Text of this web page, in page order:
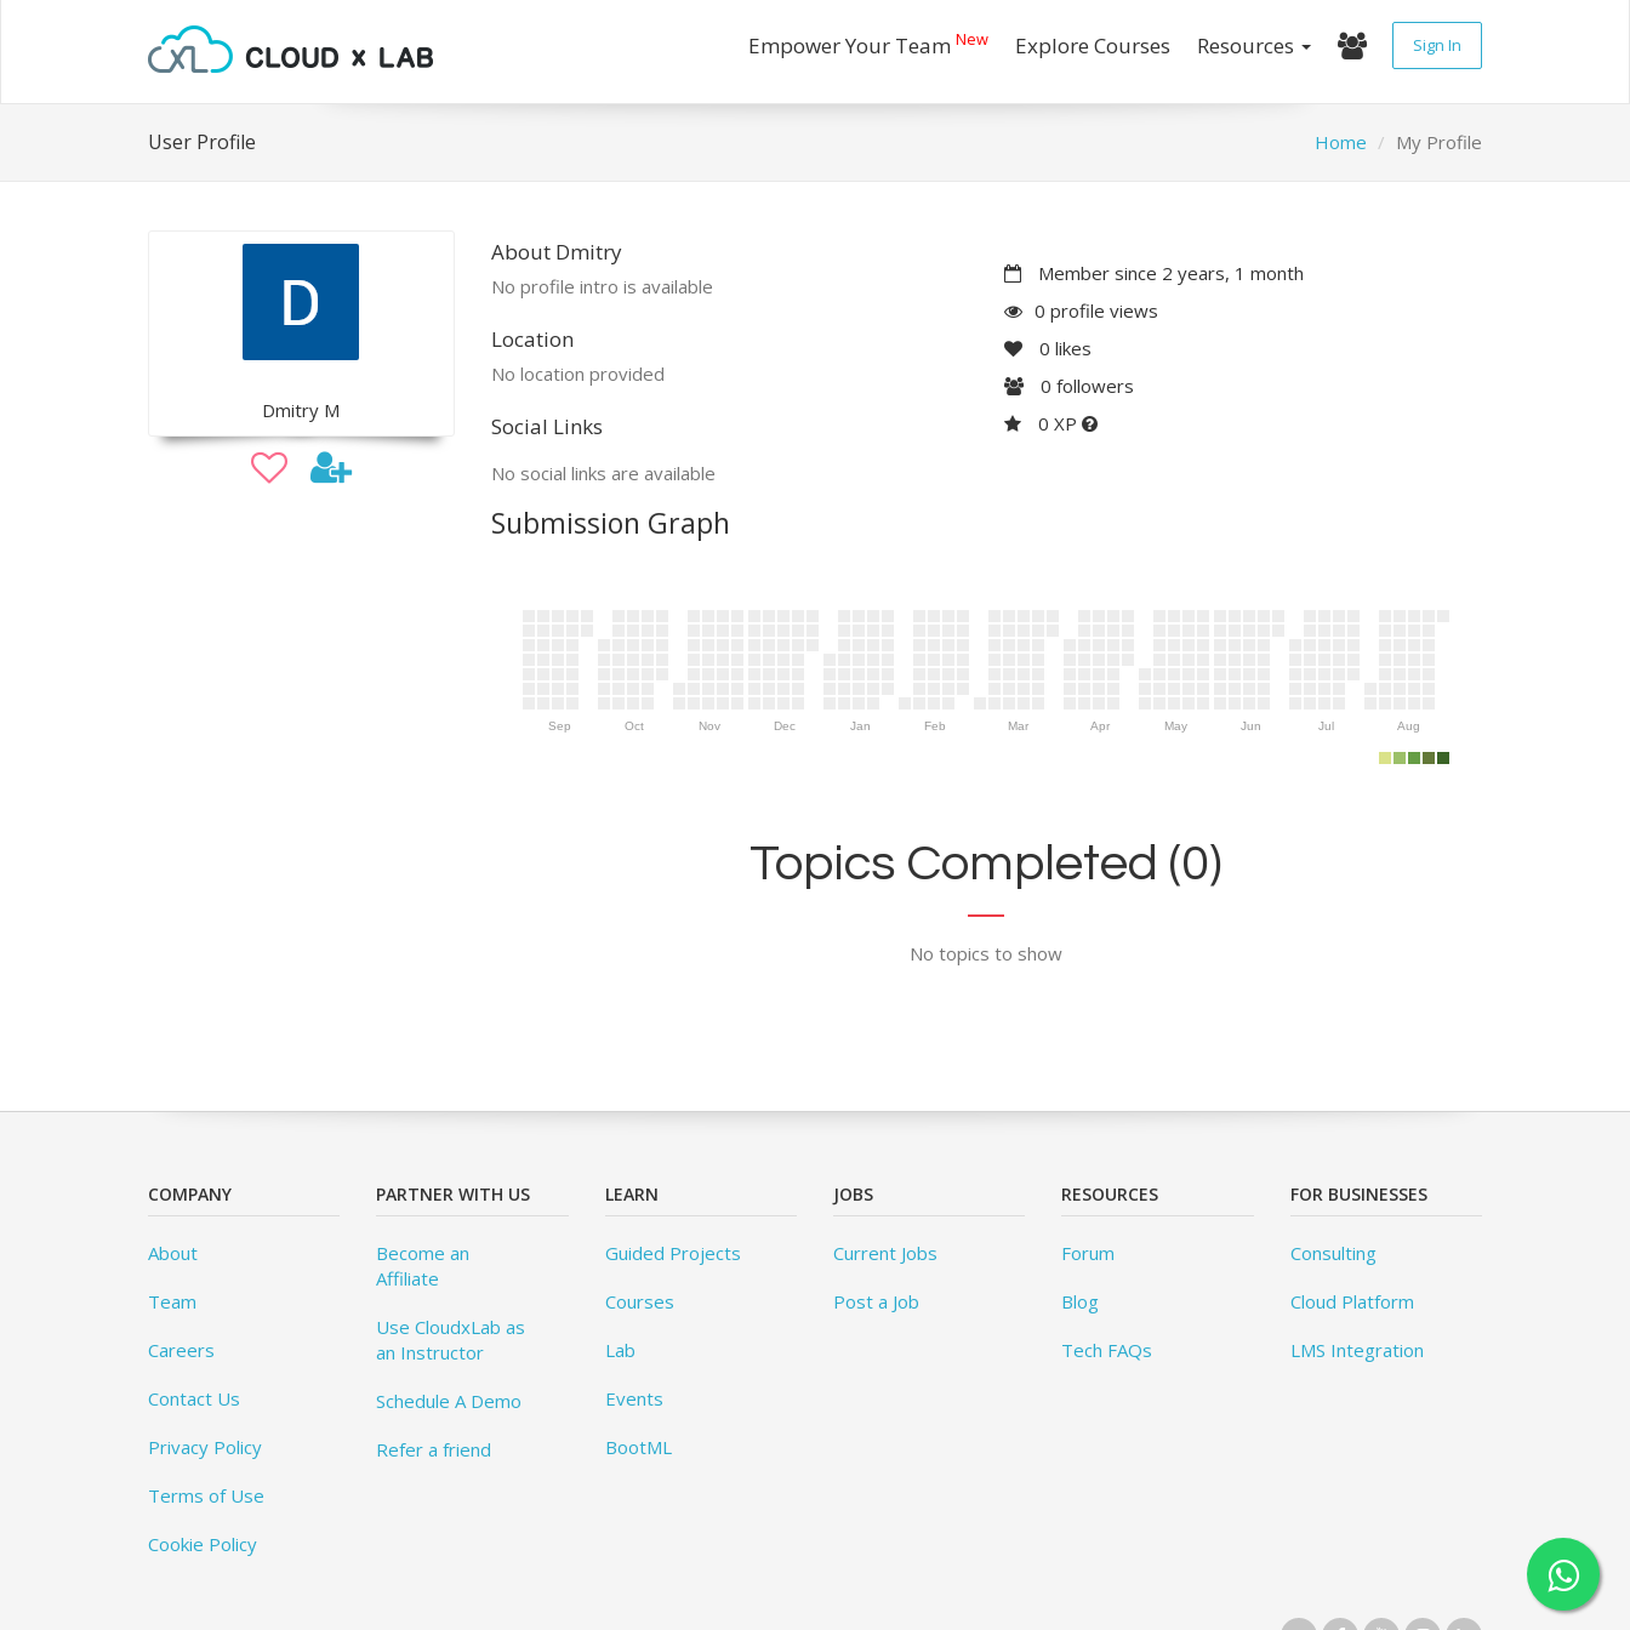
Empower Your Team New Explore Courses Resources Sign In
User Profile Home My Profile
Dmitry M
About Dmitry
No profile intro is available
Location
No location provided
Social Links
No social links are available
Member since 2 years, 1 month
0 profile views
0 likes
0 followers
0 XP
Submission Graph
Sep Oct Nov Dec Jan Feb Mar Apr May Jun Jul Aug
Topics Completed (0)
No topics to show
COMPANY
About
Team
Careers
Contact Us
Privacy Policy
Terms of Use
Cookie Policy
PARTNER WITH US
Become an
Affiliate
Use CloudxLab as
an Instructor
Schedule A Demo
Refer a friend
LEARN
Guided Projects
Courses
Lab
Events
BootML
JOBS
Current Jobs
Post a Job
RESOURCES
Forum
Blog
Tech FAQs
FOR BUSINESSES
Consulting
Cloud Platform
LMS Integration